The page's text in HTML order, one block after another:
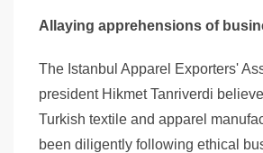
Allaying apprehensions of
The Istanbul Apparel Exporters'
president Hikmet Tanriverdi
Turkish textile and apparel
been diligently following ethical